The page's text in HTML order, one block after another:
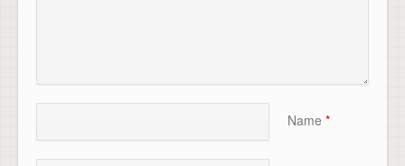
Name *